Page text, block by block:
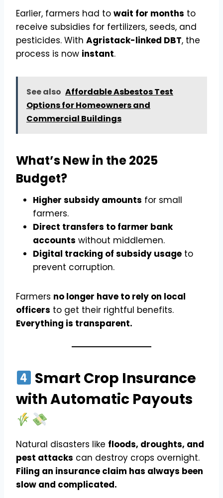
Earlier, farmers had to wait for months to
receive subsidies for fertilizers, seeds, and
pesticides. With Agristack-linked DBT, the
process is now instant.
See also Affordable Asbestos Test
Options for Homeowners and
Commercial Buildings
What’s New in the 2025
Budget?
Higher subsidy amounts for small
farmers.
Direct transfers to farmer bank
accounts without middlemen.
Digital tracking of subsidy usage to
prevent corruption.
Farmers no longer have to rely on local
officers to get their rightful benefits.
Everything is transparent.
Smart Crop Insurance
with Automatic Payouts
Natural disasters like floods, droughts, and
pest attacks can destroy crops overnight.
Filing an insurance claim has always been
slow and complicated.